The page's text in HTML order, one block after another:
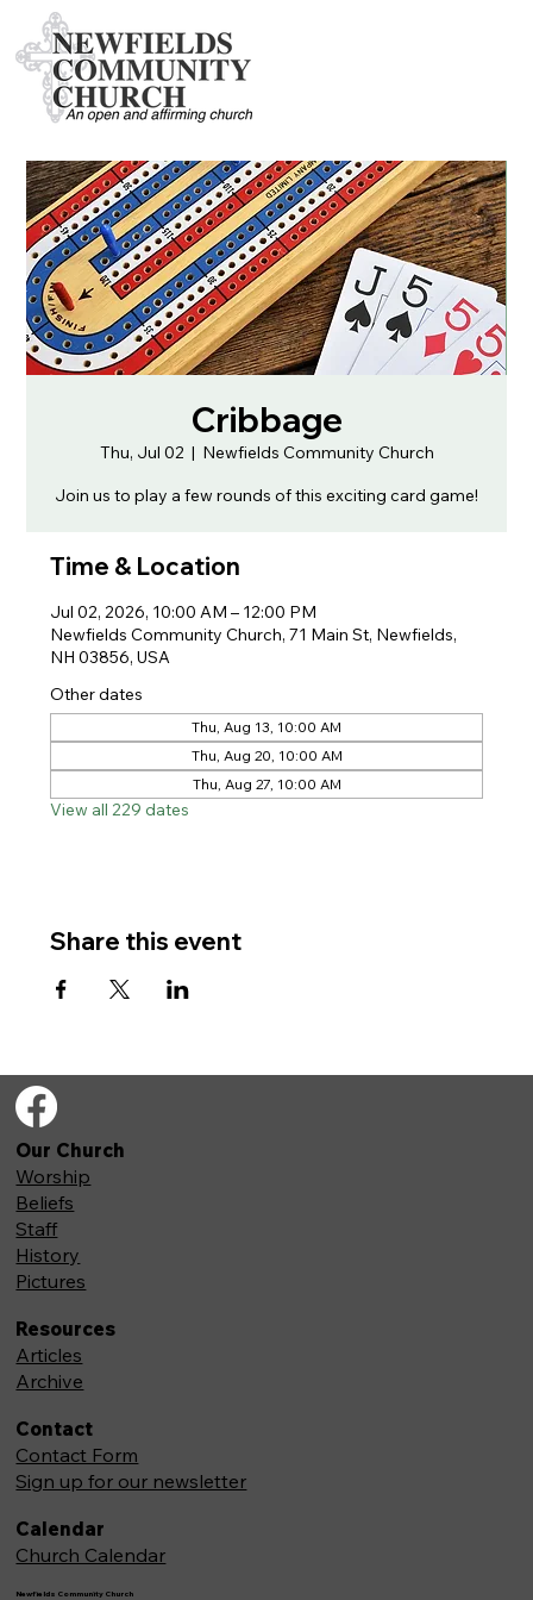
Cribbage
Thu, Jul 02
  |
Newfields Community Church
Join us to play a few rounds of this exciting card game!
Time & Location
Jul 02, 2026, 10:00 AM – 12:00 PM
Newfields Community Church, 71 Main St, Newfields,
NH 03856, USA
Other dates
Thu, Aug 13, 10:00 AM
Thu, Aug 20, 10:00 AM
Thu, Aug 27, 10:00 AM
View all 229 dates
Share this event
Newfields Community Church
Our Church
Worship
Beliefs
Staff
History
Pictures
Resources
Articles
Archive
Contact
Contact Form
Sign up for our newsletter
Calendar
Church Calendar